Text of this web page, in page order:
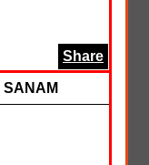
Share
SANAM